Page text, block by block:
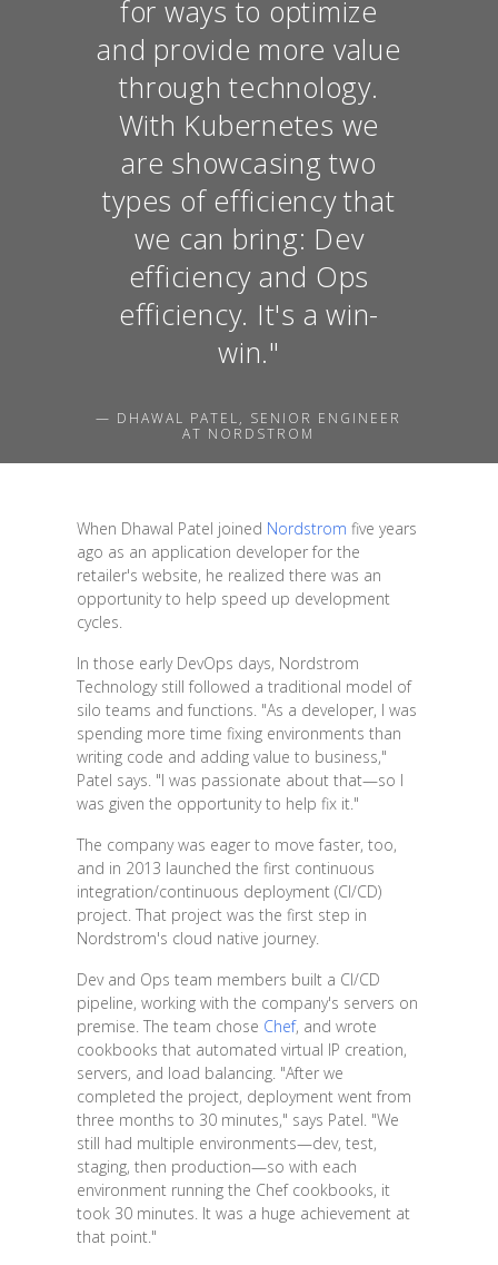
for ways to optimize
and provide more value
through technology.
With Kubernetes we
are showcasing two
types of efficiency that
we can bring: Dev
efficiency and Ops
efficiency. It's a win-
win."
— DHAWAL PATEL, SENIOR ENGINEER
AT NORDSTROM
When Dhawal Patel joined Nordstrom five years
ago as an application developer for the
retailer's website, he realized there was an
opportunity to help speed up development
cycles.
In those early DevOps days, Nordstrom
Technology still followed a traditional model of
silo teams and functions. "As a developer, I was
spending more time fixing environments than
writing code and adding value to business,"
Patel says. "I was passionate about that—so I
was given the opportunity to help fix it."
The company was eager to move faster, too,
and in 2013 launched the first continuous
integration/continuous deployment (CI/CD)
project. That project was the first step in
Nordstrom's cloud native journey.
Dev and Ops team members built a CI/CD
pipeline, working with the company's servers on
premise. The team chose Chef, and wrote
cookbooks that automated virtual IP creation,
servers, and load balancing. "After we
completed the project, deployment went from
three months to 30 minutes," says Patel. "We
still had multiple environments—dev, test,
staging, then production—so with each
environment running the Chef cookbooks, it
took 30 minutes. It was a huge achievement at
that point."